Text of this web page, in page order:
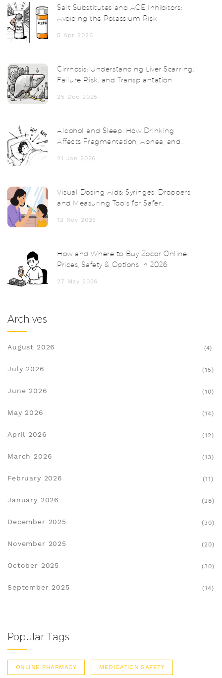
Salt Substitutes and ACE Inhibitors:
Avoiding the Potassium Risk
5 Apr 2026
Cirrhosis: Understanding Liver Scarring,
Failure Risk, and Transplantation
25 Dec 2025
Alcohol and Sleep: How Drinking
Affects Fragmentation, Apnea, and
21 Jan 2026
Visual Dosing Aids: Syringes, Droppers,
and Measuring Tools for Safer
12 Nov 2025
How and Where to Buy Zocor Online:
Prices, Safety & Options in 2026
27 May 2026
Archives
August 2026 (4)
July 2026 (15)
June 2026 (10)
May 2026 (14)
April 2026 (12)
March 2026 (13)
February 2026 (11)
January 2026 (28)
December 2025 (30)
November 2025 (20)
October 2025 (30)
September 2025 (14)
Popular Tags
ONLINE PHARMACY MEDICATION SAFETY